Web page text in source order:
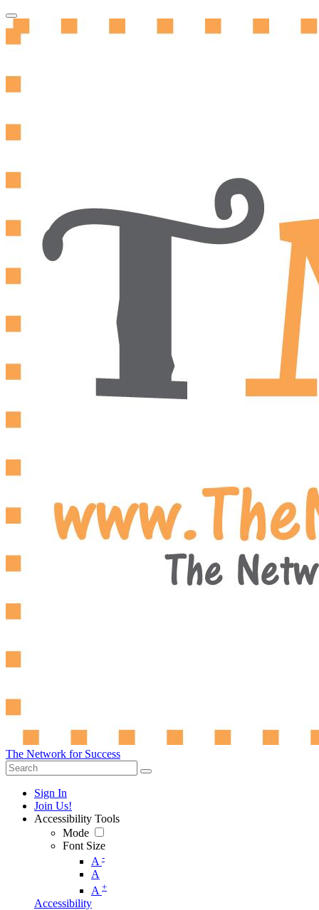
The Network for Success
Sign In
Join Us!
Accessibility Tools
Mode
Font Size
A -
A
A +
Accessibility